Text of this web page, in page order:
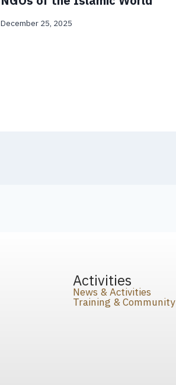
December 25, 2025
Activities
News & Activities
Training & Community